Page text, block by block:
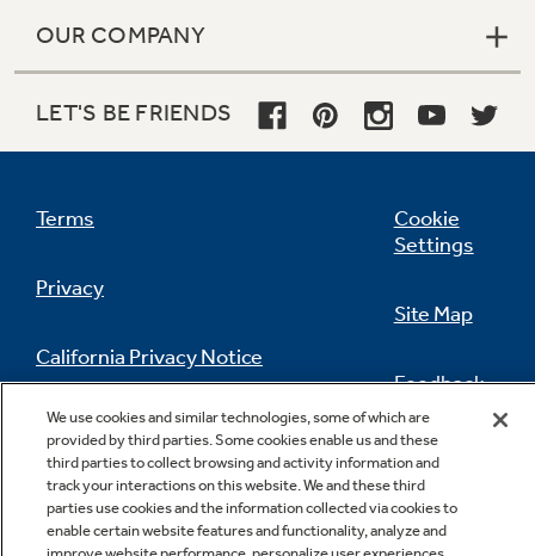
OUR COMPANY
LET'S BE FRIENDS
Terms
Privacy
California Privacy Notice
Do Not Sell Or Share My Personal
Information
Cookie
Settings
Site Map
Feedback
Contact Us
We use cookies and similar technologies, some of which are
provided by third parties. Some cookies enable us and these
third parties to collect browsing and activity information and
track your interactions on this website. We and these third
parties use cookies and the information collected via cookies to
enable certain website features and functionality, analyze and